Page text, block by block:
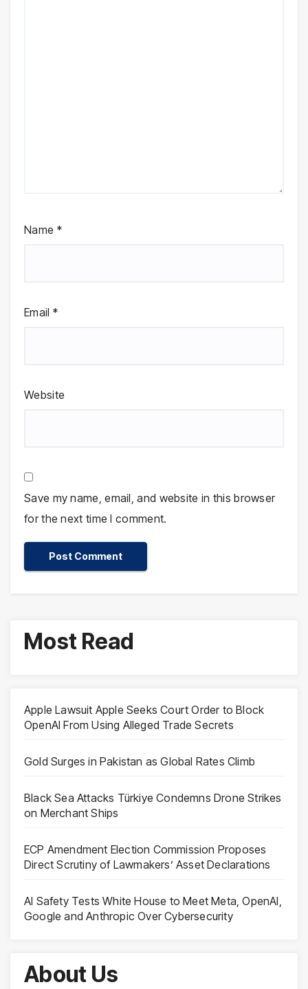
Name *
Email *
Website
Save my name, email, and website in this browser
for the next time I comment.
Most Read
Apple Lawsuit Apple Seeks Court Order to Block
OpenAI From Using Alleged Trade Secrets
Gold Surges in Pakistan as Global Rates Climb
Black Sea Attacks Türkiye Condemns Drone Strikes
on Merchant Ships
ECP Amendment Election Commission Proposes
Direct Scrutiny of Lawmakers’ Asset Declarations
AI Safety Tests White House to Meet Meta, OpenAI,
Google and Anthropic Over Cybersecurity
About Us